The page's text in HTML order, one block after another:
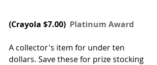
(Crayola $7.00) Platinum Award
A collector's item for under ten
dollars. Save these for prize stocking